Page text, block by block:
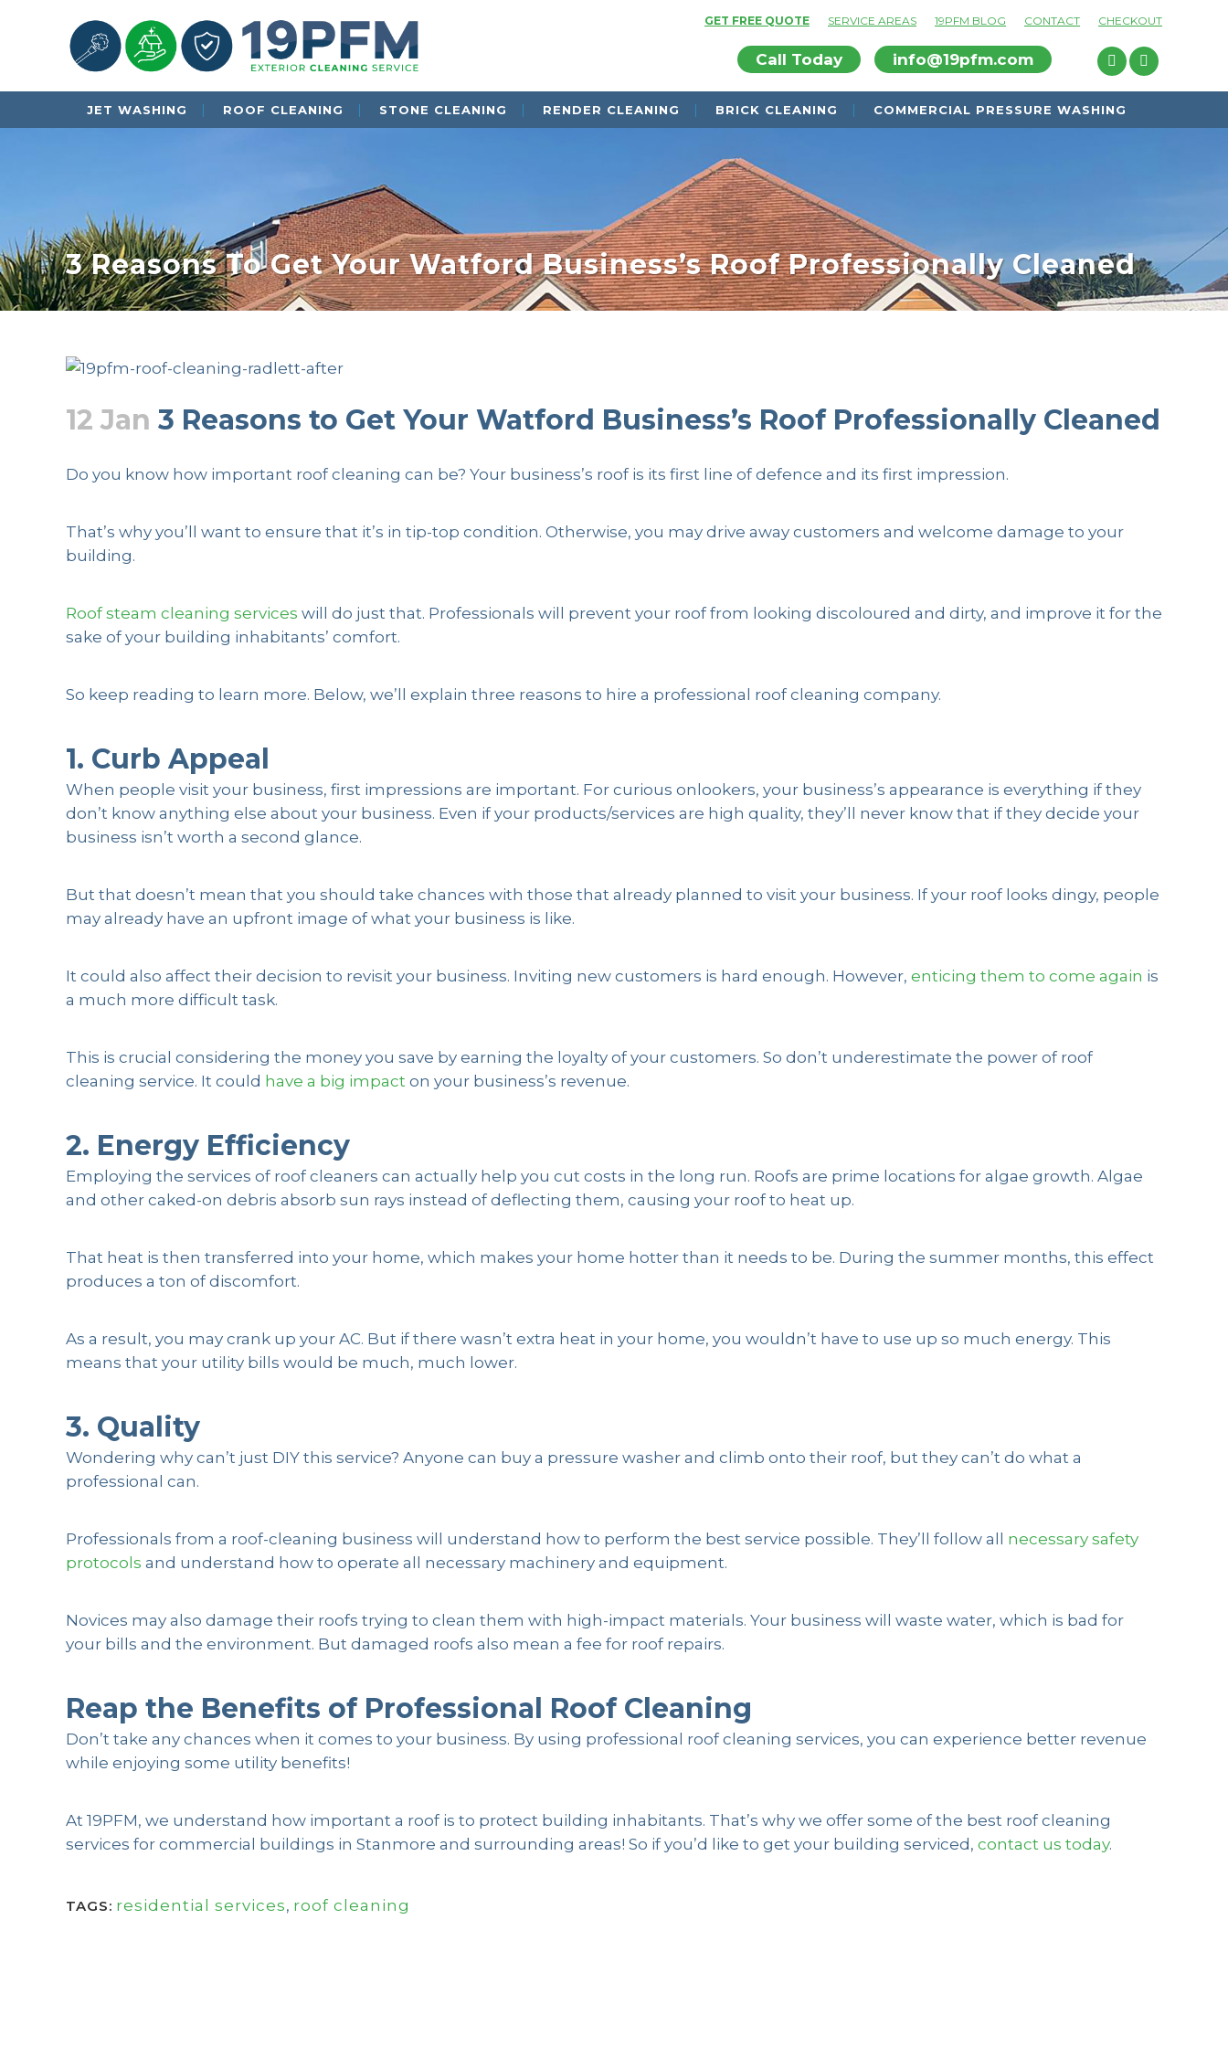
GET FREE QUOTE SERVICE AREAS 19PFM BLOG CONTACT CHECKOUT
Call Today info@19pfm.com
JET WASHING ROOF CLEANING STONE CLEANING RENDER CLEANING BRICK CLEANING COMMERCIAL PRESSURE WASHING
3 Reasons To Get Your Watford Business’s Roof Professionally Cleaned
12 Jan 3 Reasons to Get Your Watford Business’s Roof Professionally Cleaned
Do you know how important roof cleaning can be? Your business’s roof is its first line of defence and its first impression.
That’s why you’ll want to ensure that it’s in tip-top condition. Otherwise, you may drive away customers and welcome damage to your
building.
Roof steam cleaning services will do just that. Professionals will prevent your roof from looking discoloured and dirty, and improve it for the
sake of your building inhabitants’ comfort.
So keep reading to learn more. Below, we’ll explain three reasons to hire a professional roof cleaning company.
1. Curb Appeal
When people visit your business, first impressions are important. For curious onlookers, your business’s appearance is everything if they
don’t know anything else about your business. Even if your products/services are high quality, they’ll never know that if they decide your
business isn’t worth a second glance.
But that doesn’t mean that you should take chances with those that already planned to visit your business. If your roof looks dingy, people
may already have an upfront image of what your business is like.
It could also affect their decision to revisit your business. Inviting new customers is hard enough. However, enticing them to come again is
a much more difficult task.
This is crucial considering the money you save by earning the loyalty of your customers. So don’t underestimate the power of roof
cleaning service. It could have a big impact on your business’s revenue.
2. Energy Efficiency
Employing the services of roof cleaners can actually help you cut costs in the long run. Roofs are prime locations for algae growth. Algae
and other caked-on debris absorb sun rays instead of deflecting them, causing your roof to heat up.
That heat is then transferred into your home, which makes your home hotter than it needs to be. During the summer months, this effect
produces a ton of discomfort.
As a result, you may crank up your AC. But if there wasn’t extra heat in your home, you wouldn’t have to use up so much energy. This
means that your utility bills would be much, much lower.
3. Quality
Wondering why can’t just DIY this service? Anyone can buy a pressure washer and climb onto their roof, but they can’t do what a
professional can.
Professionals from a roof-cleaning business will understand how to perform the best service possible. They’ll follow all necessary safety
protocols and understand how to operate all necessary machinery and equipment.
Novices may also damage their roofs trying to clean them with high-impact materials. Your business will waste water, which is bad for
your bills and the environment. But damaged roofs also mean a fee for roof repairs.
Reap the Benefits of Professional Roof Cleaning
Don’t take any chances when it comes to your business. By using professional roof cleaning services, you can experience better revenue
while enjoying some utility benefits!
At 19PFM, we understand how important a roof is to protect building inhabitants. That’s why we offer some of the best roof cleaning
services for commercial buildings in Stanmore and surrounding areas! So if you’d like to get your building serviced, contact us today.
TAGS: residential services, roof cleaning